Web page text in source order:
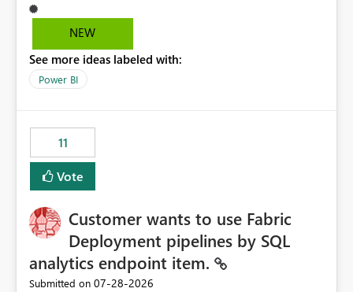
would be beneficial if alert notifications included
additional context such as: Interactive vs. Background
to capacity consumption Direct links to Capacity Metrics
App insights This would help administrators quickly
without requiring manual analysis in the Capacity
Metrics App.
NEW
See more ideas labeled with:
Power BI
11
Vote
Customer wants to use Fabric
Deployment pipelines by SQL
analytics endpoint item.
Submitted on ‎07-28-2026